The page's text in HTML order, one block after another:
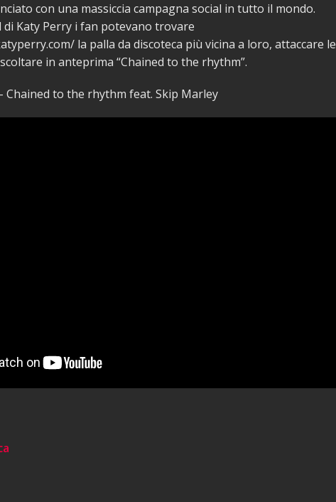
con una massiccia campagna social in tutto il mondo.
Katy Perry i fan potevano trovare
la palla da discoteca più vicina a loro, attaccare le
in anteprima “Chained to the rhythm”.
Chained to the rhythm feat. Skip Marley